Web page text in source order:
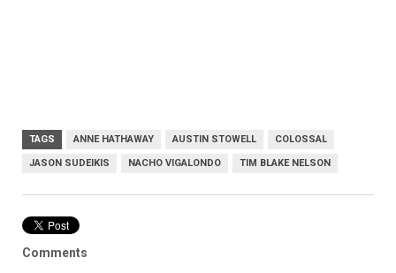
TAGS ANNE HATHAWAY AUSTIN STOWELL COLOSSAL
JASON SUDEIKIS NACHO VIGALONDO TIM BLAKE NELSON
Comments